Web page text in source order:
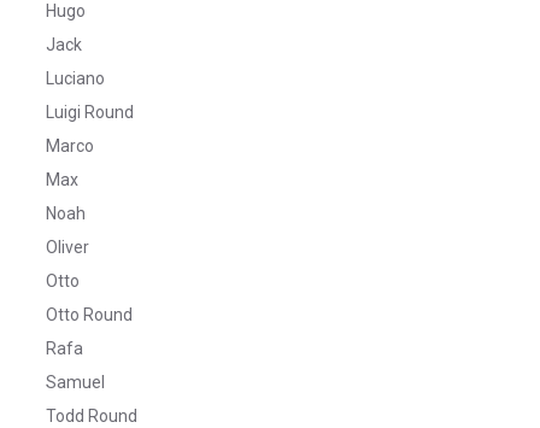
Hugo
Jack
Luciano
Luigi Round
Marco
Max
Noah
Oliver
Otto
Otto Round
Rafa
Samuel
Todd Round